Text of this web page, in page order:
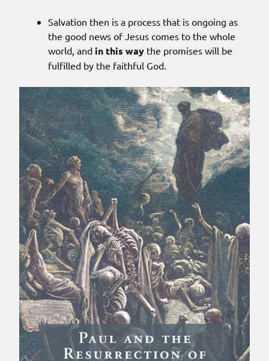
Salvation then is a process that is ongoing as
the good news of Jesus comes to the whole
world, and in this way the promises will be
fulfilled by the faithful God.